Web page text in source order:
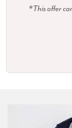
*This offer